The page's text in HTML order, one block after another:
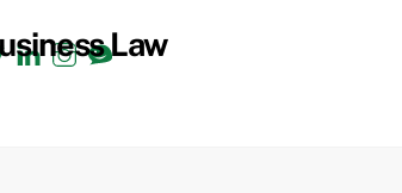
LinkedInInstagram
TikTok